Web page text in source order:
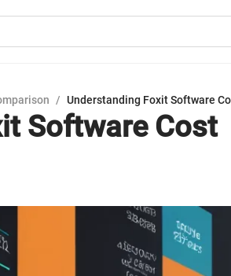
/ Understanding Foxit Software
Software Cost